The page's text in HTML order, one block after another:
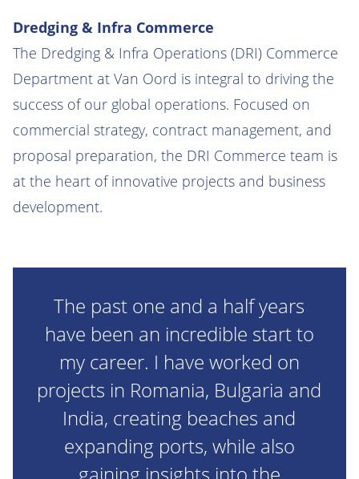
Dredging & Infra Commerce
The Dredging & Infra Operations (DRI) Commerce
Department at Van Oord is integral to driving the
success of our global operations. Focused on
commercial strategy, contract management, and
proposal preparation, the DRI Commerce team is
at the heart of innovative projects and business
development.
The past one and a half years
have been an incredible start to
my career. I have worked on
projects in Romania, Bulgaria and
India, creating beaches and
expanding ports, while also
gaining insights into the